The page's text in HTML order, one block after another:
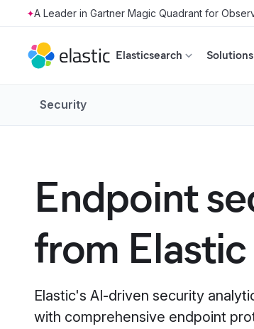
Skip to main content
Elasticsearch Solutions
Security
Endpoint
from Elastic
Elastic's AI-driven security
with comprehensive endpoint